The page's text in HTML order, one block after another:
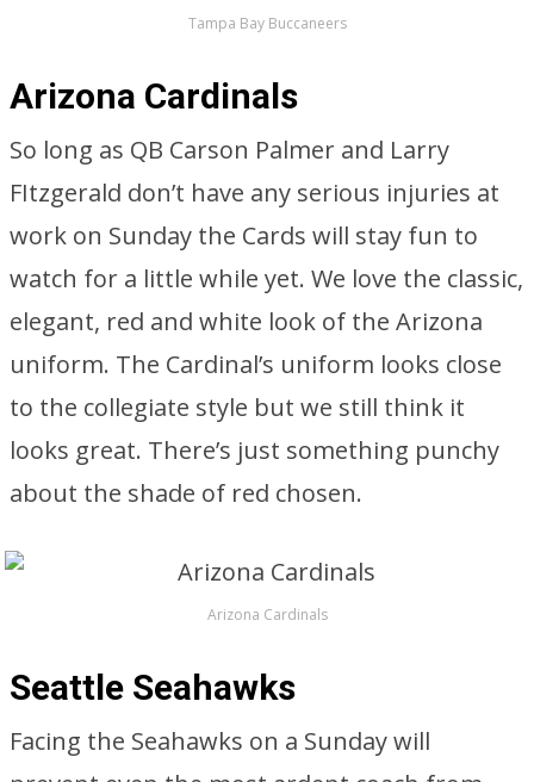
Tampa Bay Buccaneers
Arizona Cardinals
So long as QB Carson Palmer and Larry
FItzgerald don’t have any serious injuries at
work on Sunday the Cards will stay fun to
watch for a little while yet. We love the classic,
elegant, red and white look of the Arizona
uniform. The Cardinal’s uniform looks close
to the collegiate style but we still think it
looks great. There’s just something punchy
about the shade of red chosen.
Arizona Cardinals
Seattle Seahawks
Facing the Seahawks on a Sunday will